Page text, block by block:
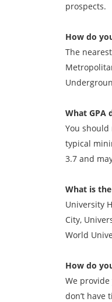
prospects.
How do
The
What GPA
You
typical
3.7 and
What is
University
City,
World
How do
We
don’t have